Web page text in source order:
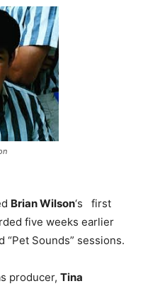
Brian Wilson‘s first
five weeks earlier
“Pet Sounds” sessions.
producer, Tina